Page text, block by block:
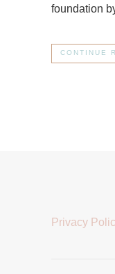
foundation
CONTINUE
Privacy